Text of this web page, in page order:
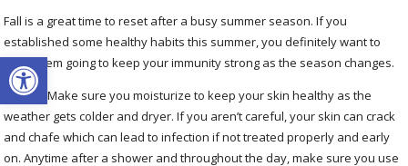
Open toolbar
Fall is a great time to reset after a busy summer season. If you
established some healthy habits this summer, you definitely want to
keep them going to keep your immunity strong as the season changes.
Habit 1: Make sure you moisturize to keep your skin healthy as the
weather gets colder and dryer. If you aren’t careful, your skin can crack
and chafe which can lead to infection if not treated properly and early
on. Anytime after a shower and throughout the day, make sure you use